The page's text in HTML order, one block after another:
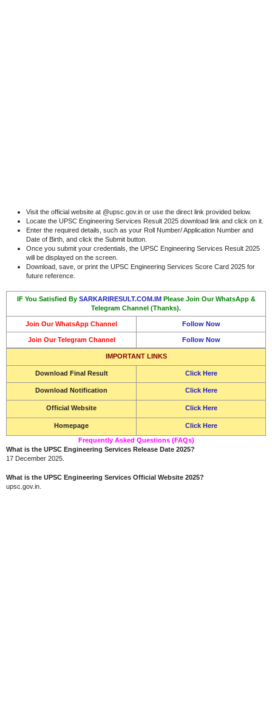
Visit the official website at @upsc.gov.in or use the direct link provided below.
Locate the UPSC Engineering Services Result 2025 download link and click on it.
Enter the required details, such as your Roll Number/ Application Number and
Date of Birth, and click the Submit button.
Once you submit your credentials, the UPSC Engineering Services Result 2025
will be displayed on the screen.
Download, save, or print the UPSC Engineering Services Score Card 2025 for
future reference.
IF You Satisfied By SARKARIRESULT.COM.IM Please Join Our WhatsApp &
Telegram Channel (Thanks).
Join Our WhatsApp Channel Follow Now
Join Our Telegram Channel Follow Now
IMPORTANT LINKS
Download Final Result Click Here
Download Notification Click Here
Official Website Click Here
Homepage
Click Here
Frequently Asked Questions (FAQs)
What is the UPSC Engineering Services Release Date 2025?
17 December 2025.
What is the UPSC Engineering Services Official Website 2025?
upsc.gov.in.